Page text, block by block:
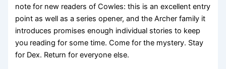
note for new readers of Cowles: this is an excellent entry
point as well as a series opener, and the Archer family it
introduces promises enough individual stories to keep
you reading for some time. Come for the mystery. Stay
for Dex. Return for everyone else.